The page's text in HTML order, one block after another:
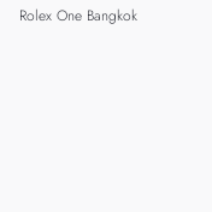
Rolex One Bangkok